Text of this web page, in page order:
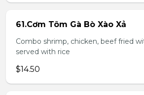
61.Cơm Tôm Gà Bò Xào Xả
Combo shrimp, chicken, beef fried
served with rice
$14.50